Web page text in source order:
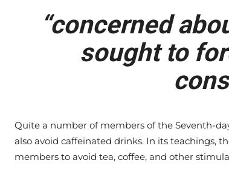
“concerned
sought to
Quite a number of members of the Seventh-
also avoid caffeinated drinks. In its teachings,
members to avoid tea, coffee, and other